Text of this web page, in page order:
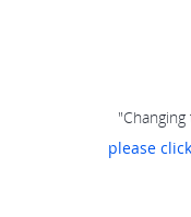
please